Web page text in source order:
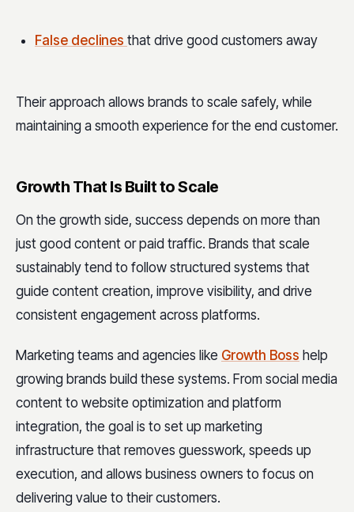
False declines that drive good customers away
Their approach allows brands to scale safely, while
maintaining a smooth experience for the end customer.
Growth That Is Built to Scale
On the growth side, success depends on more than
just good content or paid traffic. Brands that scale
sustainably tend to follow structured systems that
guide content creation, improve visibility, and drive
consistent engagement across platforms.
Marketing teams and agencies like Growth Boss help
growing brands build these systems. From social media
content to website optimization and platform
integration, the goal is to set up marketing
infrastructure that removes guesswork, speeds up
execution, and allows business owners to focus on
delivering value to their customers.